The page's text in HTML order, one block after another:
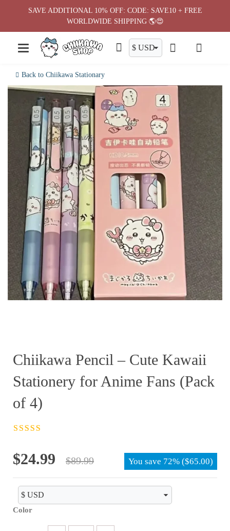
Back to Chiikawa Stationary
Chiikawa Pencil – Cute Kawaii
Stationery for Anime Fans (Pack
of 4)
$89.99
Original
price
was:
$89.99.
$24.99
Current
price
is:
$24.99.
You save 72% ($65.00)
Color
SAVE ADDITIONAL 10% OFF: CODE: SAVE10 + FREE
WORLDWIDE SHIPPING 🌎😍